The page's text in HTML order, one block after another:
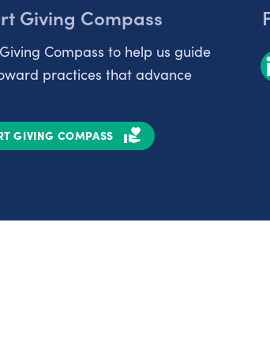
Giving Compass
Compass to help us guide
practices that advance
GIVING COMPASS